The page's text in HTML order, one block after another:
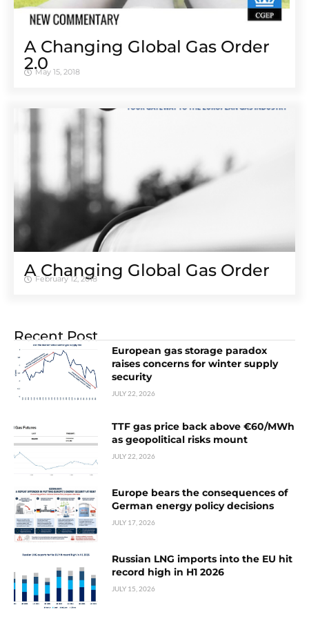
A Changing Global Gas Order
2.0May 15, 2018
A Changing Global Gas Order
February 12, 2018
Recent Post
European gas storage paradox
raises concerns for winter supply
security
JULY 22, 2026
TTF gas price back above €60/MWh
as geopolitical risks mount
JULY 22, 2026
Europe bears the consequences of
German energy policy decisions
JULY 17, 2026
Russian LNG imports into the EU hit
record high in H1 2026
JULY 15, 2026